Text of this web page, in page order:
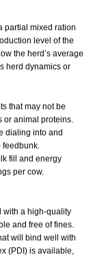
partial mixed ration
level of the
the herd’s average
herd dynamics or
that may not be
or animal proteins.
dialing into and
feedbunk.
fill and energy
per cow.
with a high-quality
and free of fines.
will bind well with
(PDI) is available,